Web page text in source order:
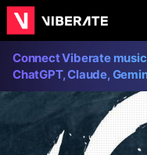
Connect Viberate
ChatGPT, Claude,